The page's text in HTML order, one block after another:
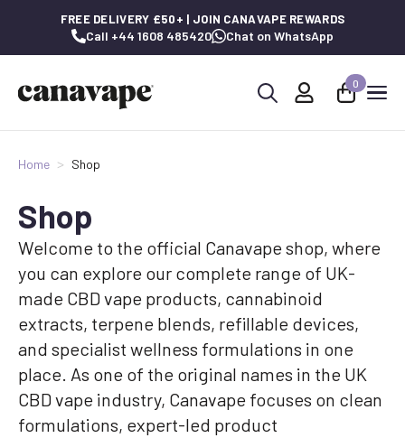
FREE DELIVERY £50+ | JOIN CANAVAPE REWARDS
Call +44 1608 485420 Chat on WhatsApp
0
Home Shop
Shop
Welcome to the official Canavape shop, where
you can explore our complete range of UK-
made CBD vape products, cannabinoid
extracts, terpene blends, refillable devices,
and specialist wellness formulations in one
place. As one of the original names in the UK
CBD vape industry, Canavape focuses on clean
formulations, expert-led product